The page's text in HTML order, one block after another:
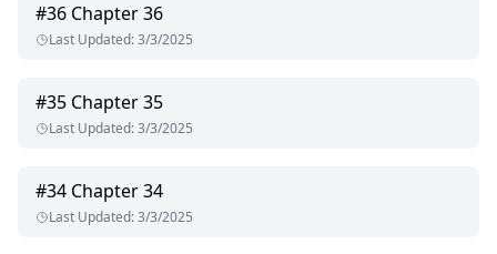
#36 Chapter 36
Last Updated:3/3/2025
#35 Chapter 35
Last Updated:3/3/2025
#34 Chapter 34
Last Updated:3/3/2025